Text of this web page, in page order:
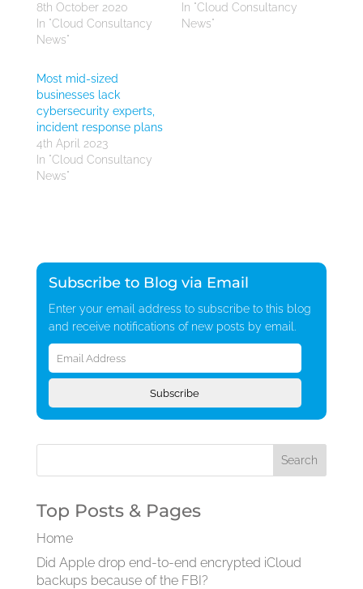
8th October 2020
In "Cloud Consultancy
News"
In "Cloud Consultancy
News"
Most mid-sized
businesses lack
cybersecurity experts,
incident response plans
4th April 2023
In "Cloud Consultancy
News"
Subscribe to Blog via Email
Enter your email address to subscribe to this blog
and receive notifications of new posts by email.
Email
Address
Subscribe
Top Posts & Pages
Home
Did Apple drop end-to-end encrypted iCloud
backups because of the FBI?